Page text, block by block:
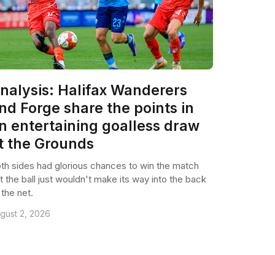
Halifax Wanderers
Forge share the points in
entertaining goalless draw
the Grounds
sides had glorious chances to win the match
the ball just wouldn't make its way into the back
net.
2, 2026